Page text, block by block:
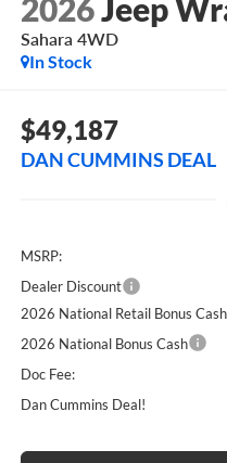
2026Jeep
Sahara 4WD
In Stock
$49,187
DAN CUMMINS DEAL
MSRP:
Dealer Discount
2026 National Retail Bonus Cash
2026 National Bonus Cash
Doc Fee:
Dan Cummins Deal!